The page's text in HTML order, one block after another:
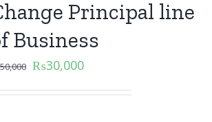
Principal line
Business
50,000 ₨30,000